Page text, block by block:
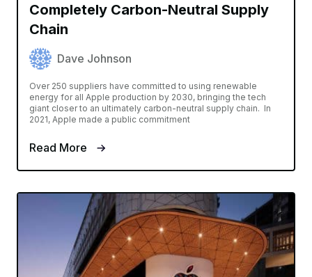
Completely Carbon-Neutral Supply
Chain
Dave Johnson
Over 250 suppliers have committed to using renewable
energy for all Apple production by 2030, bringing the tech
giant closer to an ultimately carbon-neutral supply chain. In
2021, Apple made a public commitment
Read More